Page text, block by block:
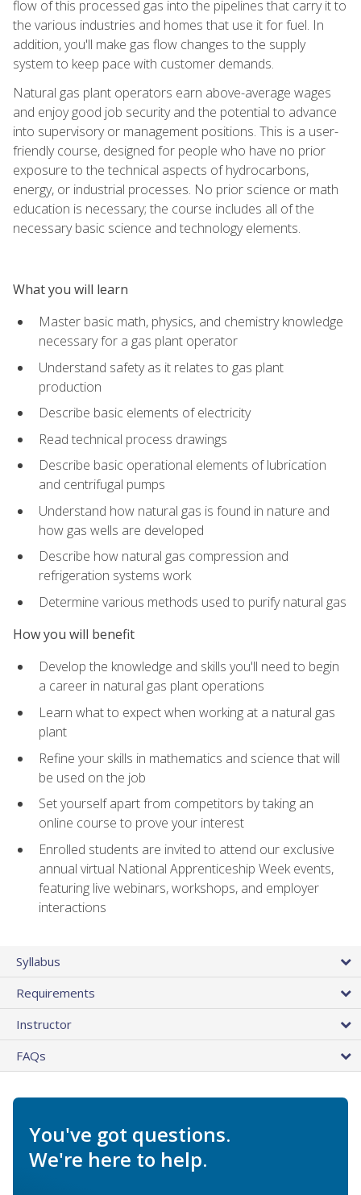
flow of this processed gas into the pipelines that carry it to
the various industries and homes that use it for fuel. In
addition, you'll make gas flow changes to the supply
system to keep pace with customer demands.
Natural gas plant operators earn above-average wages
and enjoy good job security and the potential to advance
into supervisory or management positions. This is a user-
friendly course, designed for people who have no prior
exposure to the technical aspects of hydrocarbons,
energy, or industrial processes. No prior science or math
education is necessary; the course includes all of the
necessary basic science and technology elements.
What you will learn
Master basic math, physics, and chemistry knowledge
necessary for a gas plant operator
Understand safety as it relates to gas plant
production
Describe basic elements of electricity
Read technical process drawings
Describe basic operational elements of lubrication
and centrifugal pumps
Understand how natural gas is found in nature and
how gas wells are developed
Describe how natural gas compression and
refrigeration systems work
Determine various methods used to purify natural gas
How you will benefit
Develop the knowledge and skills you'll need to begin
a career in natural gas plant operations
Learn what to expect when working at a natural gas
plant
Refine your skills in mathematics and science that will
be used on the job
Set yourself apart from competitors by taking an
online course to prove your interest
Enrolled students are invited to attend our exclusive
annual virtual National Apprenticeship Week events,
featuring live webinars, workshops, and employer
interactions
Syllabus
Requirements
Instructor
FAQs
You've got questions.
We're here to help.